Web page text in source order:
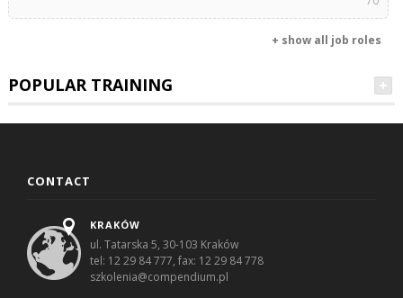
+ show all job roles
POPULAR TRAINING
CONTACT
KRAKÓW
ul. Tatarska 5, 30-103 Kraków
tel: 12 29 84 777, fax: 12 29 84 778
szkolenia@compendium.pl